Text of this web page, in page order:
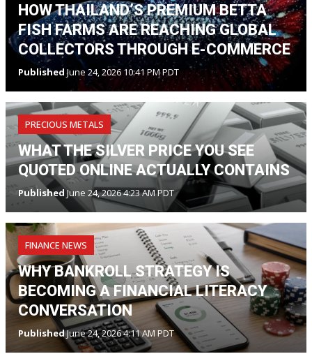
HOW THAILAND’S PREMIUM BETTA
FISH FARMS ARE REACHING GLOBAL
COLLECTORS THROUGH E-COMMERCE
PublishedJune 24, 2026 10:41 PM PDT
PRECIOUS METALS
WHAT THE SILVER PRICE YOU SEE
QUOTED ONLINE ACTUALLY CONTAINS
PublishedJune 24, 2026 4:23 AM PDT
FINANCE NEWS
WHY BANKROLL STRATEGY IS
BECOMING A FINANCIAL LITERACY
CONVERSATION
PublishedJune 24, 2026 4:11 AM PDT